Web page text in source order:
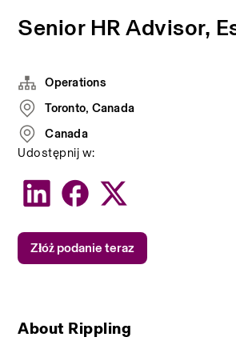
Senior HR Advisor,
About Rippling
Operations
Toronto, Canada
Canada
Udostępnij w:
Złóż podanie teraz